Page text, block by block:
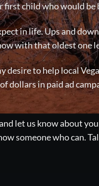
first child who would be
in life. Ups and
with that oldest one
desire to help local
in paid ad
let us know about
someone who can.